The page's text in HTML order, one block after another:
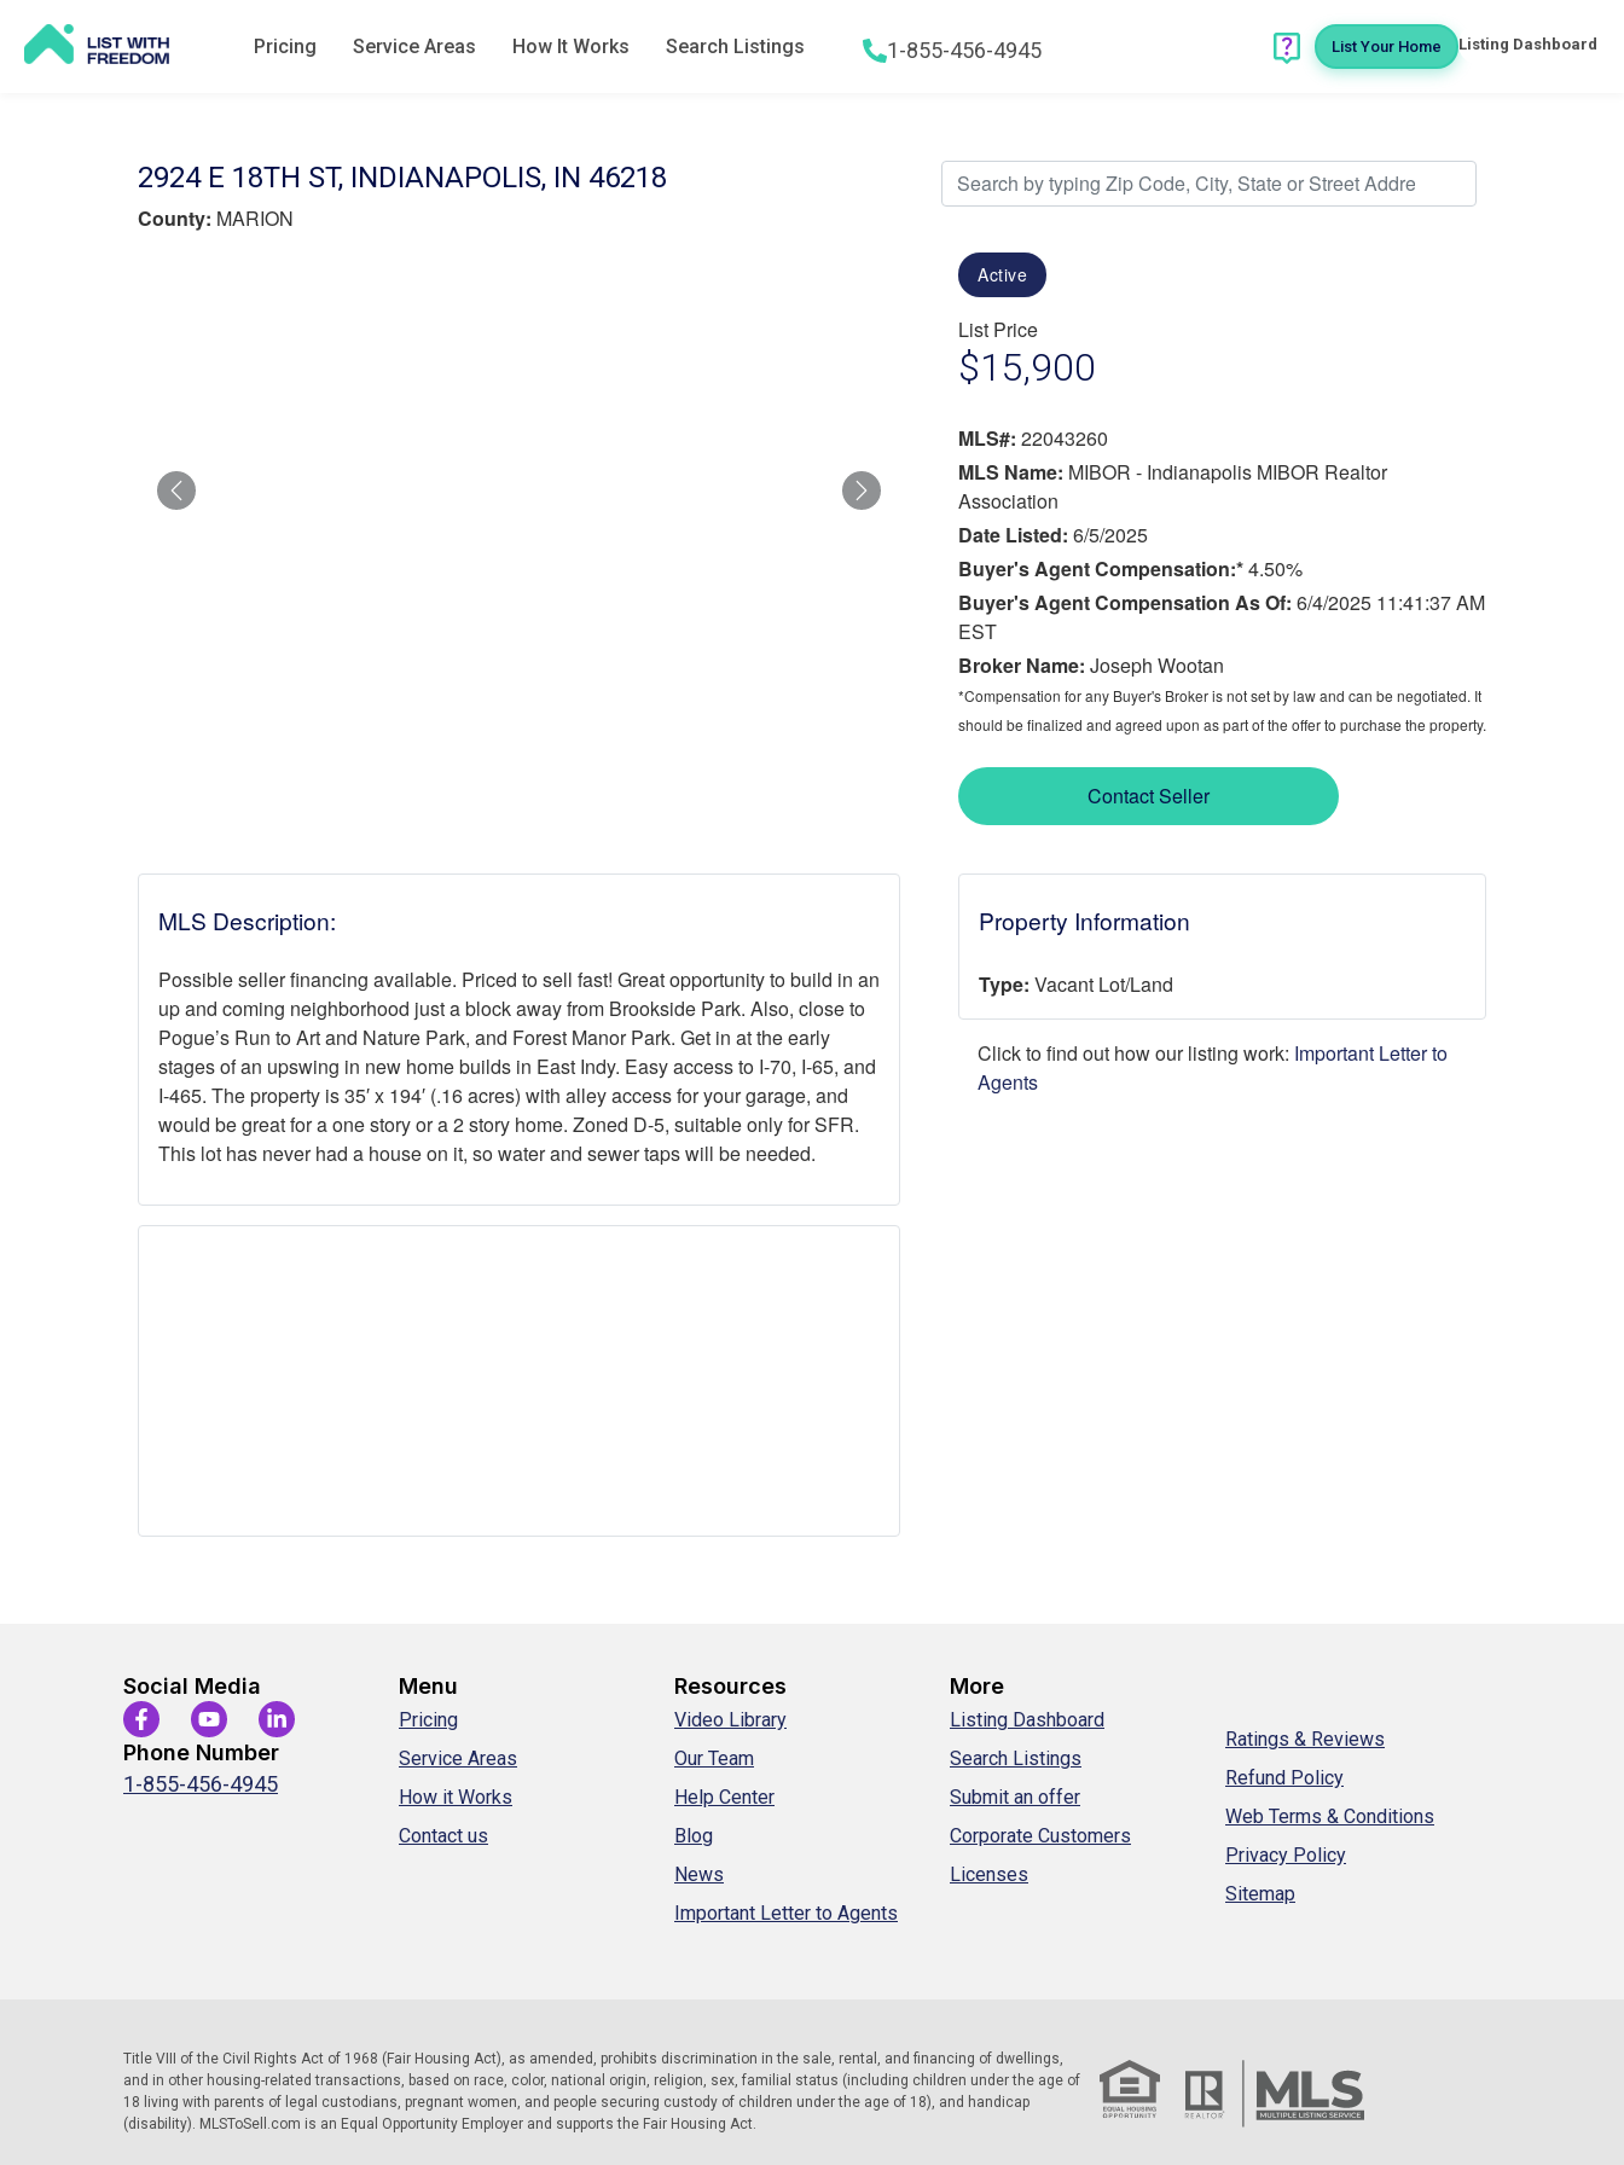
Pricing Service Areas How It Works Search Listings
Hamburger menu icon
1-855-456-4945 List Your Home Listing Dashboard
2924 E 18TH ST, INDIANAPOLIS, IN 46218
County: MARION
Previous Next
Active
List Price
$15,900
MLS#: 22043260
MLS Name: MIBOR - Indianapolis MIBOR Realtor
Association
Date Listed: 6/5/2025
Buyer's Agent Compensation:*4.50%
Buyer's Agent Compensation As Of: 6/4/2025 11:41:37 AM
EST
Broker Name: Joseph Wootan
*Compensation for any Buyer's Broker is not set by law and can be negotiated. It
should be finalized and agreed upon as part of the offer to purchase the property.
Contact Seller
MLS Description:
Possible seller financing available. Priced to sell fast! Great opportunity to build in an
up and coming neighborhood just a block away from Brookside Park. Also, close to
Pogue’s Run to Art and Nature Park, and Forest Manor Park. Get in at the early
stages of an upswing in new home builds in East Indy. Easy access to I-70, I-65, and
I-465. The property is 35′ x 194′ (.16 acres) with alley access for your garage, and
would be great for a one story or a 2 story home. Zoned D-5, suitable only for SFR.
This lot has never had a house on it, so water and sewer taps will be needed.
Property Information
Type: Vacant Lot/Land
Click to find out how our listing work: Important Letter to
Agents
Social Media
Phone Number
1-855-456-4945
Menu
Pricing
Service Areas
How it Works
Contact us
Resources
Video Library
Our Team
Help Center
Blog
News
Important Letter to Agents
More
Listing Dashboard
Search Listings
Submit an offer
Corporate Customers
Licenses
Ratings & Reviews
Refund Policy
Web Terms & Conditions
Privacy Policy
Sitemap
Title VIII of the Civil Rights Act of 1968 (Fair Housing Act), as amended, prohibits discrimination in the sale, rental, and financing of dwellings,
and in other housing-related transactions, based on race, color, national origin, religion, sex, familial status (including children under the age of
18 living with parents of legal custodians, pregnant women, and people securing custody of children under the age of 18), and handicap
(disability). MLSToSell.com is an Equal Opportunity Employer and supports the Fair Housing Act.